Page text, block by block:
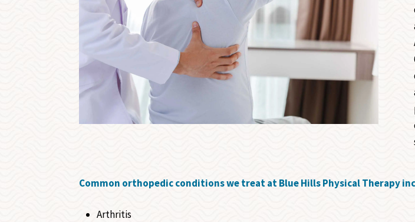
Common orthopedic conditions we treat at Blue Hills Physical Therapy
Arthritis